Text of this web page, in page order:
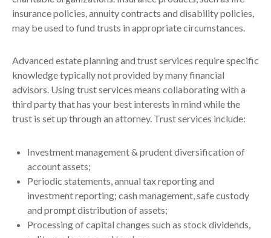
insurance policies, annuity contracts and disability policies,
may be used to fund trusts in appropriate circumstances.
Advanced estate planning and trust services require specific
knowledge typically not provided by many financial
advisors. Using trust services means collaborating with a
third party that has your best interests in mind while the
trust is set up through an attorney. Trust services include:
Investment management & prudent diversification of
account assets;
Periodic statements, annual tax reporting and
investment reporting; cash management, safe custody
and prompt distribution of assets;
Processing of capital changes such as stock dividends,